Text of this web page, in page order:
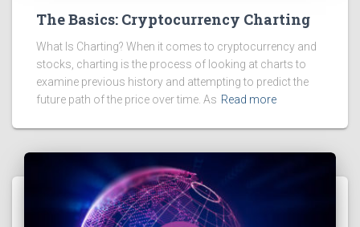
The Basics: Cryptocurrency Charting
What Is Charting? When it comes to cryptocurrency and
stocks, charting is the process of looking at charts to
examine previous history and attempting to predict the
future path of the price over time. As Read more